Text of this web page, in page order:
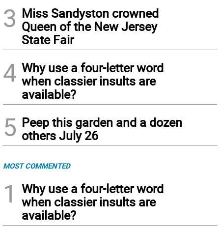
3 Miss Sandyston crowned
Queen of the New Jersey
State Fair
4 Why use a four-letter word
when classier insults are
available?
5 Peep this garden and a dozen
others July 26
MOST COMMENTED
1
Why use a four-letter word
when classier insults are
available?